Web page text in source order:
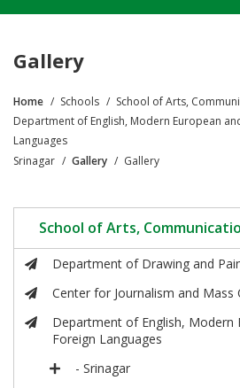
Gallery
Breadcrumb
Home Schools
School of Arts,
Department of English, Modern European
Languages
Srinagar
Gallery Gallery
School of Arts,
Department of Drawing and
Center for Journalism and Mass
Department of English, Modern
Foreign Languages
- Srinagar